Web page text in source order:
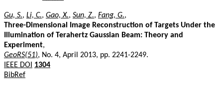
Gu, S., Li, C., Gao, X., Sun, Z., Fang, G.,
Three-Dimensional Image Reconstruction of Targets Under the
Illumination of Terahertz Gaussian Beam: Theory and
Experiment,
GeoRS(51), No. 4, April 2013, pp. 2241-2249.
IEEE DOI
1304
BibRef